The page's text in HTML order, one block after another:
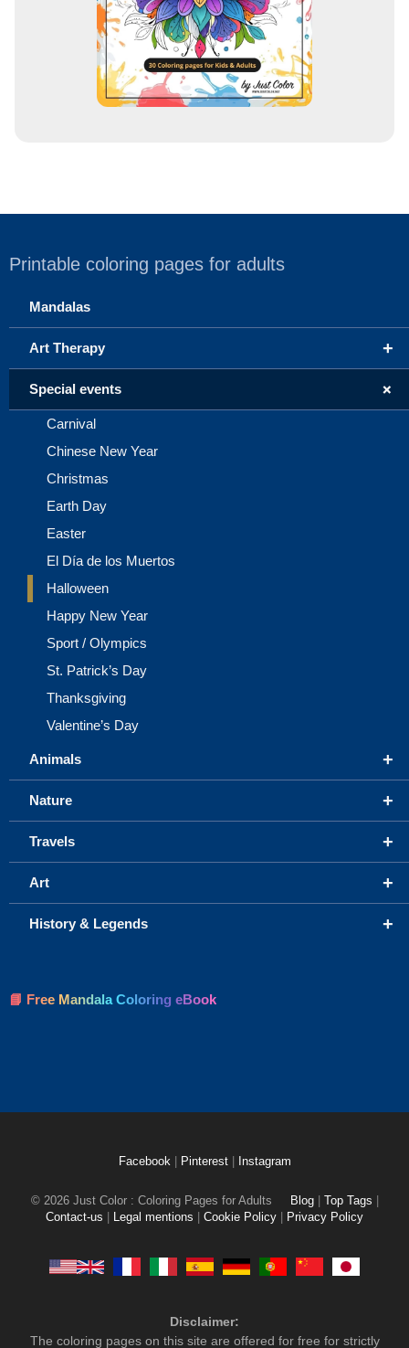
Printable coloring pages for adults
Mandalas
+
Art Therapy
+
Special events
Carnival
Chinese New Year
Christmas
Earth Day
Easter
El Día de los Muertos
Halloween
Happy New Year
Sport / Olympics
St. Patrick’s Day
Thanksgiving
Valentine’s Day
+
Animals
+
Nature
+
Travels
+
Art
+
History & Legends
📘 Free Mandala Coloring eBook
Facebook Pinterest Instagram
© 2026 Just Color : Coloring Pages for Adults Blog Top Tags
Contact-us
Legal mentions Cookie Policy Privacy Policy
Disclaimer:
The coloring pages on this site are offered for free for strictly